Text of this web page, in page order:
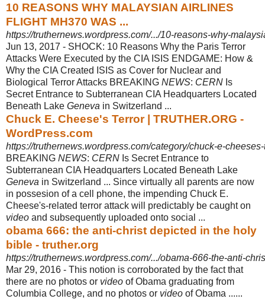
10 REASONS WHY MALAYSIAN AIRLINES
FLIGHT MH370 WAS ...
https://truthernews.wordpress.com/.../10-reasons-why-
Jun 13, 2017 - SHOCK: 10 Reasons Why the Paris Terror
Attacks Were Executed by the CIA ISIS ENDGAME: How &
Why the CIA Created ISIS as Cover for Nuclear and
Biological Terror Attacks BREAKING NEWS: CERN Is
Secret Entrance to Subterranean CIA Headquarters Located
Beneath Lake Geneva in Switzerland ...
Chuck E. Cheese's Terror | TRUTHER.ORG -
WordPress.com
https://truthernews.wordpress.com/category/chuck-e-
BREAKING NEWS: CERN Is Secret Entrance to
Subterranean CIA Headquarters Located Beneath Lake
Geneva in Switzerland ... Since virtually all parents are now
in possesion of a cell phone, the impending Chuck E.
Cheese's-related terror attack will predictably be caught on
video and subsequently uploaded onto social ...
obama 666: the anti-christ depicted in the holy
bible - truther.org
https://truthernews.wordpress.com/.../obama-666-the-anti-
Mar 29, 2016 - This notion is corroborated by the fact that
there are no photos or video of Obama graduating from
Columbia College, and no photos or video of Obama ......